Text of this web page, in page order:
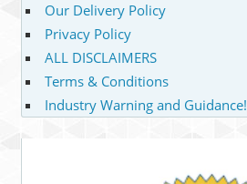
Our Delivery Policy
Privacy Policy
ALL DISCLAIMERS
Terms & Conditions
Industry Warning and Guidance!